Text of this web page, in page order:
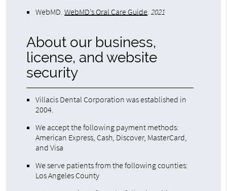
WebMD.WebMD’s Oral Care Guide.2021
About our business,
license, and website
security
Villacis Dental Corporation was established in
2004.
We accept the following payment methods:
American Express, Cash, Discover, MasterCard,
and Visa
We serve patients from the following counties:
Los Angeles County